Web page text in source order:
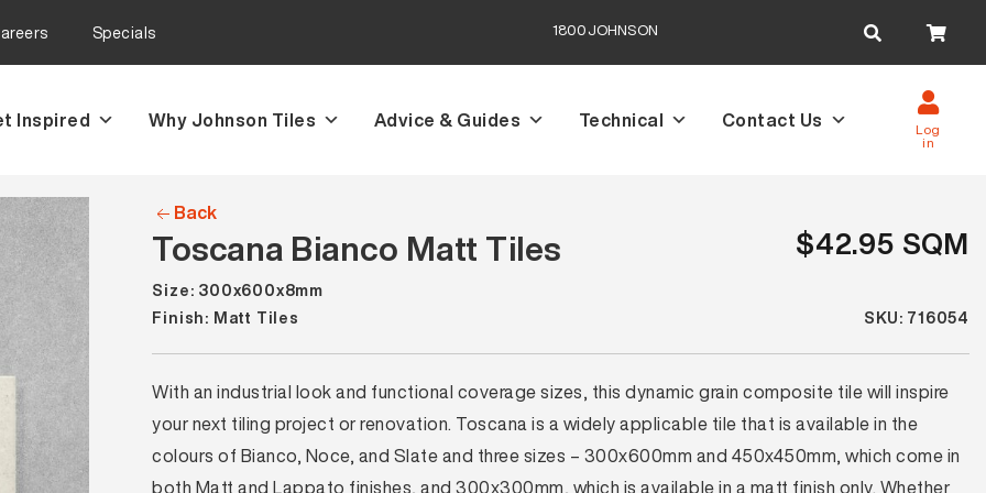
Specials 1800JOHNSON
for:
Inspired Why Johnson Tiles Advice & Guides Technical Contact Us Log
in
Back
Toscana Bianco Matt Tiles $42.95 SQM
Size: 300x600x8mm
Finish: Matt Tiles
SKU: 716054
With an industrial look and functional coverage sizes, this dynamic grain composite tile will inspire
your next tiling project or renovation. Toscana is a widely applicable tile that is available in the
colours of Bianco, Noce, and Slate and three sizes – 300x600mm and 450x450mm, which come in
both Matt and Lappato finishes, and 300x300mm, which is available in a matt finish only. Whether